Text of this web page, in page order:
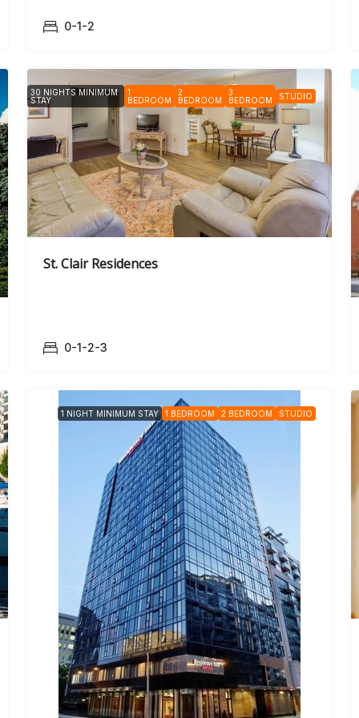
0-1-2
30 NIGHTS MINIMUM
STAY
1
BEDROOM
2
BEDROOM
3
BEDROOM
STUDIO
St. Clair Residences
0-1-2-3
1 NIGHT MINIMUM STAY 1 BEDROOM 2 BEDROOM STUDIO